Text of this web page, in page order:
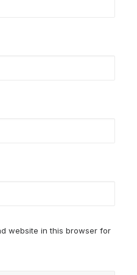
website in this browser for